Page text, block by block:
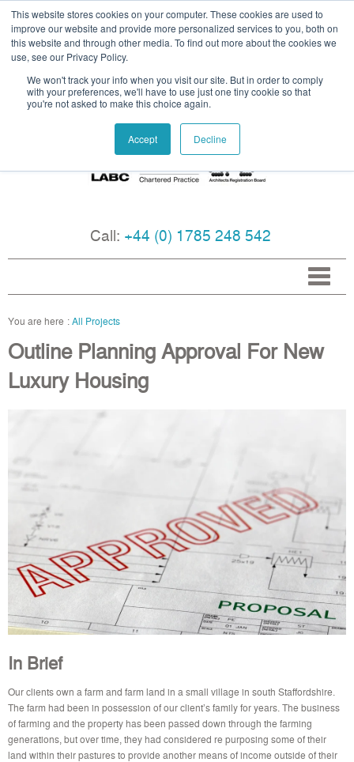
This website stores cookies on your computer. These cookies are used to
improve our website and provide more personalized services to you, both on
this website and through other media. To find out more about the cookies we
use, see our Privacy Policy.
We won't track your info when you visit our site. But in order to comply
with your preferences, we'll have to use just one tiny cookie so that
you're not asked to make this choice again.
Accept Decline
Call: +44 (0) 1785 248 542
All Projects
Outline Planning Approval For New
Luxury Housing
In Brief
Our clients own a farm and farm land in a small village in south Staffordshire.
The farm had been in possession of our client’s family for years. The business
of farming and the property has been passed down through the farming
generations, but over time, they had considered re purposing some of their
land within their pastures to provide another means of income outside of their